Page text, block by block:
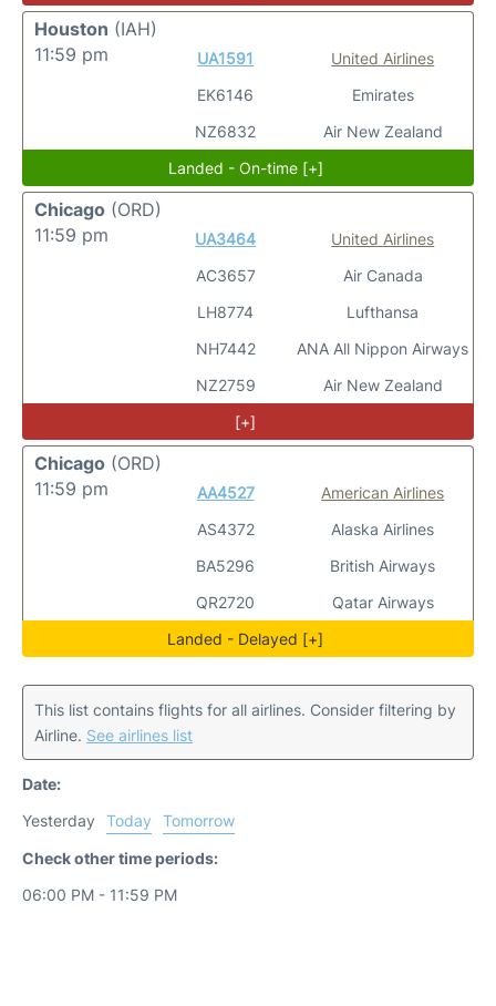
Houston (IAH)
11:59 pm
UA1591
EK6146
NZ6832
United Airlines
Emirates
Air New Zealand
Landed - On-time [+]
Chicago (ORD)
11:59 pm
UA3464
AC3657
LH8774
NH7442
NZ2759
United Airlines
Air Canada
Lufthansa
ANA All Nippon Airways
Air New Zealand
[+]
Chicago (ORD)
11:59 pm
AA4527
AS4372
BA5296
QR2720
American Airlines
Alaska Airlines
British Airways
Qatar Airways
Landed - Delayed [+]
This list contains flights for all airlines. Consider filtering by
Airline. See airlines list
Date:
Yesterday
Today
Tomorrow
Check other time periods:
06:00 PM - 11:59 PM